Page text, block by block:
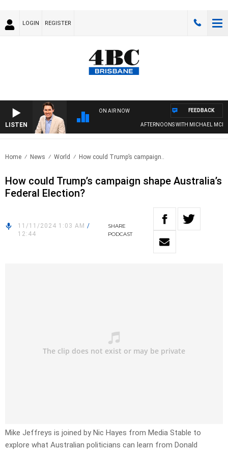
LOGIN REGISTER
LISTEN
ON AIR NOW
AFTERNOONS WITH MICHAEL
FEEDBACK
Home News World How could Trump’s campaign..
How could Trump’s campaign shape Australia’s
Federal Election?
11/11/2024 1:03 AM /
12:44
SHARE
PODCAST
Mike Jeffreys is joined by Nic Hayes from Media Stable to
explore what Australian politicians can learn from Donald